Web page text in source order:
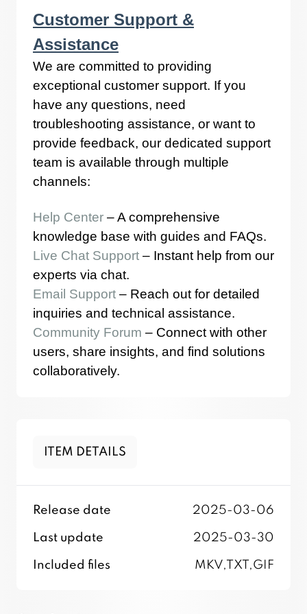
Customer Support &
Assistance
We are committed to providing
exceptional customer support. If you
have any questions, need
troubleshooting assistance, or want to
provide feedback, our dedicated support
team is available through multiple
channels:
Help Center – A comprehensive
knowledge base with guides and FAQs.
Live Chat Support – Instant help from our
experts via chat.
Email Support – Reach out for detailed
inquiries and technical assistance.
Community Forum – Connect with other
users, share insights, and find solutions
collaboratively.
ITEM DETAILS
Release date 2025-03-06
Last update 2025-03-30
Included files MKV,TXT,GIF